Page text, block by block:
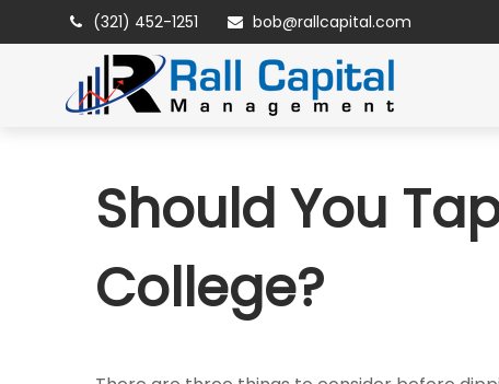
(321) 452-1251 bob@rallcapital.com
Should You
College?